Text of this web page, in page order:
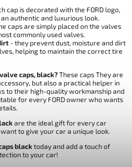
cap is decorated with the FORD logo,
authentic and luxurious look.
caps are simply placed on the valves
commonly used valves.
- they prevent dust, moisture and dirt
helping to maintain the correct tire
caps, black?These caps They are
but also a practical helper in
to their high-quality workmanship and
for every FORD owner who wants
are the ideal gift for every car
to give your car a unique look.
blacktoday and add a touch of
to your car!